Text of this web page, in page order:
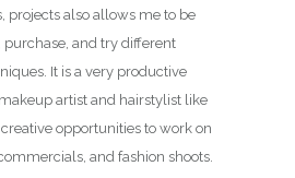
projects also allows me to be
purchase, and try different
It is a very productive
artist and hairstylist like
opportunities to work on
and fashion shoots.